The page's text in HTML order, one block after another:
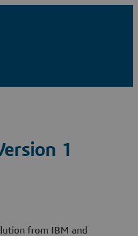
1
from IBM and